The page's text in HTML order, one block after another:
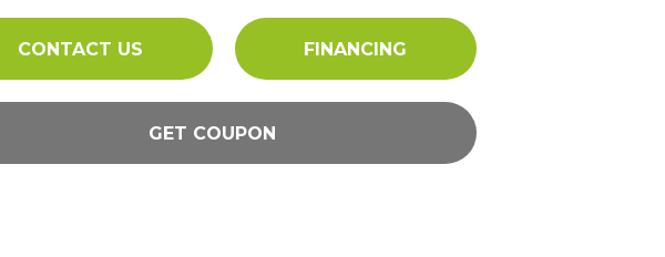
CONTACT US FINANCING
GET COUPON